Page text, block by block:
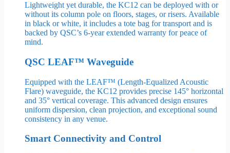
Lightweight yet durable, the KC12 can be deployed with or
without its column pole on floors, stages, or risers. Available
in black or white, it includes a tote bag for transport and is
backed by QSC’s 6-year extended warranty for peace of
mind.
QSC LEAF™ Waveguide
Equipped with the LEAF™ (Length-Equalized Acoustic
Flare) waveguide, the KC12 provides precise 145° horizontal
and 35° vertical coverage. This advanced design ensures
uniform dispersion, clean projection, and exceptional sound
consistency in any venue.
Smart Connectivity and Control